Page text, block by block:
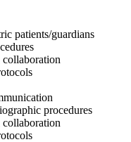
patients/guardians
procedures